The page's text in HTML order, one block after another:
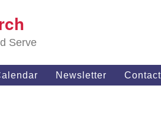
OH
(440)
Serve
Newsletter